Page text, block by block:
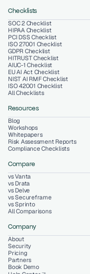
Checklists
SOC 2 Checklist
HIPAA Checklist
PCI DSS Checklist
ISO 27001 Checklist
GDPR Checklist
HITRUST Checklist
NIST AI RMF Checklist
ISO 42001 Checklist
All Checklists
AIUC-1 Checklist
EU AI Act Checklist
Resources
Blog
Workshops
Whitepapers
Risk Assessment Reports
Compliance Checklists
Compare
vs Vanta
vs Drata
vs Delve
vs Secureframe
vs Sprinto
All Comparisons
Company
About
Security
Pricing
Book Demo
Partners